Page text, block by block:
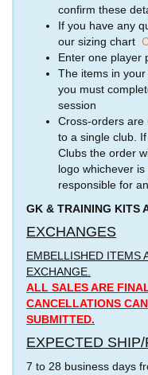
confirm these
If you have any
our sizing chart
Enter one player
The items in
you must
session
Cross-orders are
to a single club.
Clubs the order
logo whichever
responsible for
GK & TRAINING KITS
EXCHANGES
EMBELLISHED ITEMS
EXCHANGE.
ALL SALES ARE
CANCELLATIONS
SUBMITTED.
EXPECTED
7 to 28 business days